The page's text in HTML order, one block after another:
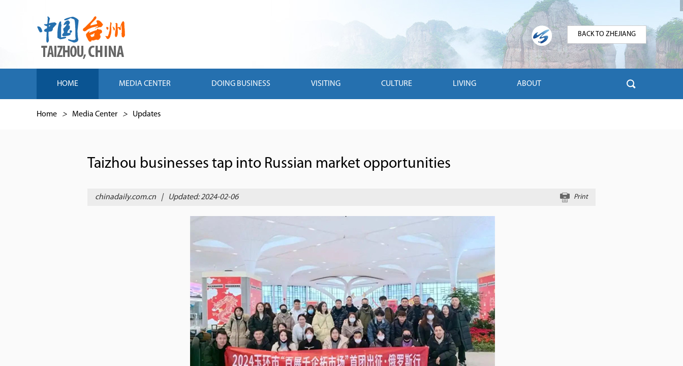
BACK TO ZHEJIANG
HOME MEDIA CENTER DOING BUSINESS VISITING CULTURE LIVING ABOUT
Home > Media Center > Updates
Taizhou businesses tap into Russian market opportunities
chinadaily.com.cn | Updated: 2024-02-06 Print